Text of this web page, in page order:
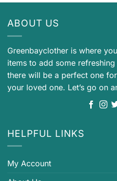
ABOUT US
Greenbayclother is where
items to add some
there will be a perfect one
your loved one. Let’s go on
HELPFUL LINKS
My Account